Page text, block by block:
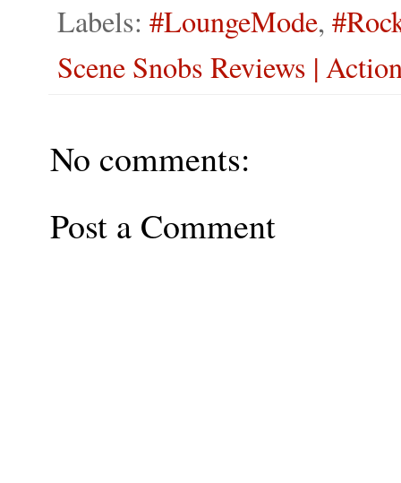
Labels: #LoungeMode,
Scene Snobs Reviews |
No comments:
Post a Comment